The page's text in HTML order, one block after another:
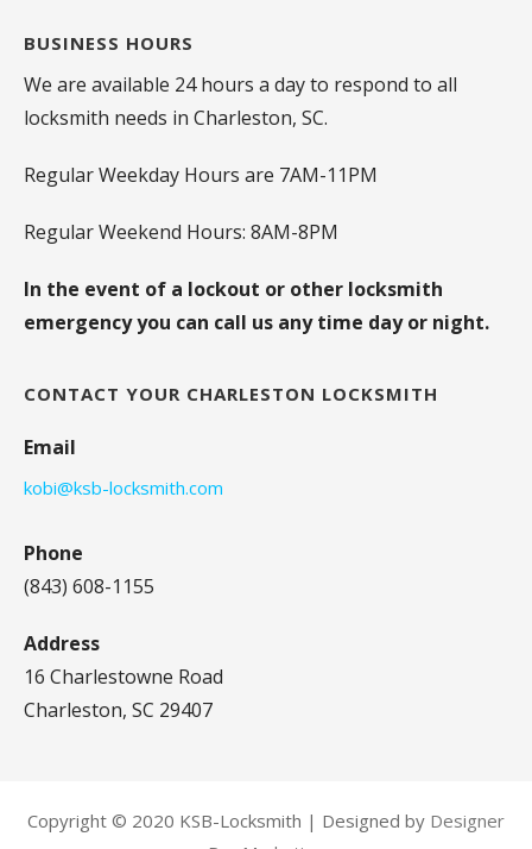
BUSINESS HOURS
We are available 24 hours a day to respond to all
locksmith needs in Charleston, SC.
Regular Weekday Hours are 7AM-11PM
Regular Weekend Hours: 8AM-8PM
In the event of a lockout or other locksmith
emergency you can call us any time day or night.
CONTACT YOUR CHARLESTON LOCKSMITH
Email
kobi@ksb-locksmith.com
Phone
(843) 608-1155
Address
16 Charlestowne Road
Charleston, SC 29407
Copyright © 2020 KSB-Locksmith | Designed by Designer